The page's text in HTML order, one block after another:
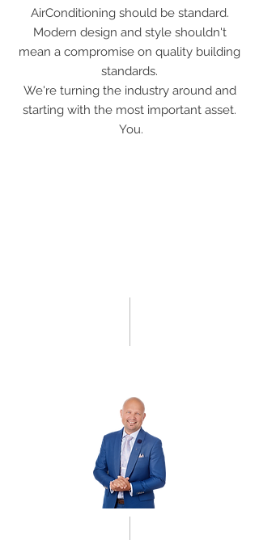
AirConditioning should be standard.
Modern design and style shouldn't
mean a compromise on quality building
standards.
We're turning the industry around and
starting with the most important asset.
You.